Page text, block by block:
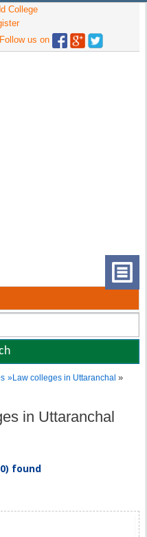
College
Follow us on
»Law colleges in Uttaranchal»
in Uttaranchal
found